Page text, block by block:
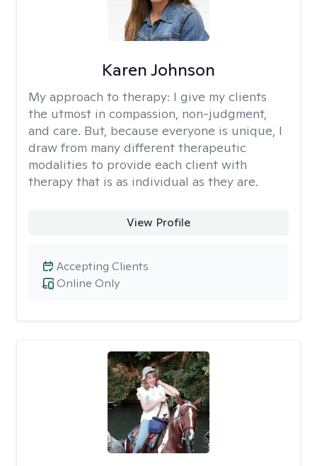
Karen Johnson
My approach to therapy: I give my clients
the utmost in compassion, non-judgment,
and care. But, because everyone is unique, I
draw from many different therapeutic
modalities to provide each client with
therapy that is as individual as they are.
View Profile
Online Only
Accepting Clients